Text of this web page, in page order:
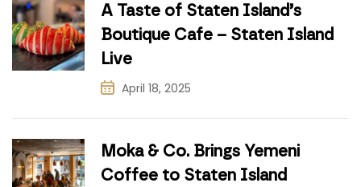
A Taste of Staten Island’s
Boutique Cafe – Staten Island
Live
April 18, 2025
Moka & Co. Brings Yemeni
Coffee to Staten Island